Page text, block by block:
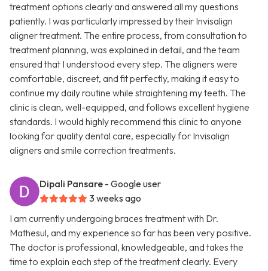
treatment options clearly and answered all my questions
patiently. I was particularly impressed by their Invisalign
aligner treatment. The entire process, from consultation to
treatment planning, was explained in detail, and the team
ensured that I understood every step. The aligners were
comfortable, discreet, and fit perfectly, making it easy to
continue my daily routine while straightening my teeth. The
clinic is clean, well-equipped, and follows excellent hygiene
standards. I would highly recommend this clinic to anyone
looking for quality dental care, especially for Invisalign
aligners and smile correction treatments.
Dipali Pansare - Google user
3 weeks ago
I am currently undergoing braces treatment with Dr.
Mathesul, and my experience so far has been very positive.
The doctor is professional, knowledgeable, and takes the
time to explain each step of the treatment clearly. Every